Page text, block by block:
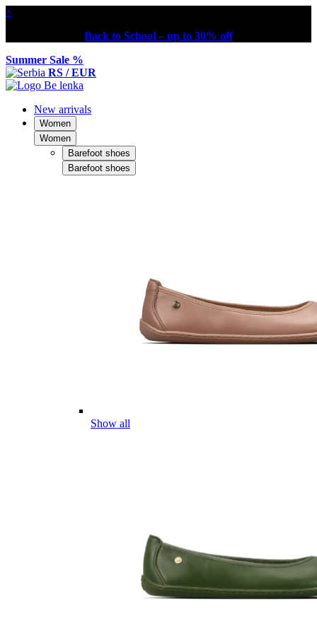
×
Back to School – up to 30% off
Summer Sale %
RS / EUR
New arrivals
Women
Women
Barefoot shoes
Barefoot shoes
Show all